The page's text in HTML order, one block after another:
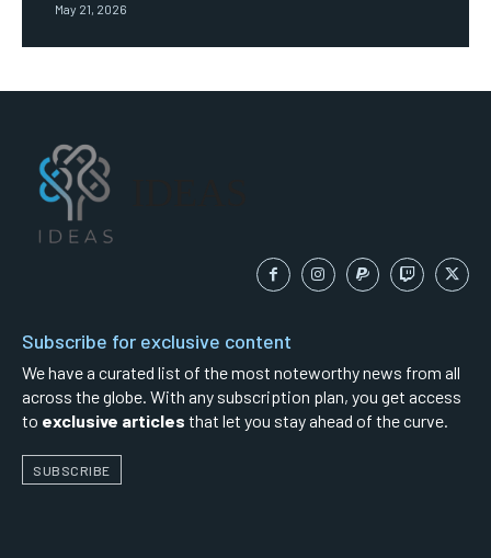
May 21, 2026
Subscribe for exclusive content
We have a curated list of the most noteworthy news from all
across the globe. With any subscription plan, you get access
to exclusive articles that let you stay ahead of the curve.
SUBSCRIBE